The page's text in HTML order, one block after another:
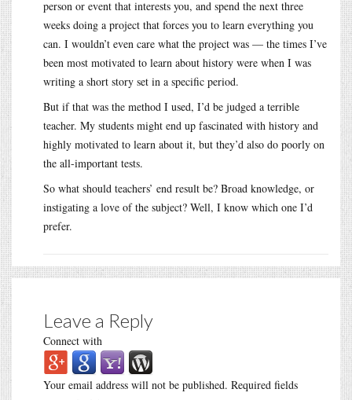
person or event that interests you, and spend the next three
weeks doing a project that forces you to learn everything you
can. I wouldn’t even care what the project was — the times I’ve
been most motivated to learn about history were when I was
writing a short story set in a specific period.
But if that was the method I used, I’d be judged a terrible
teacher. My students might end up fascinated with history and
highly motivated to learn about it, but they’d also do poorly on
the all-important tests.
So what should teachers’ end result be? Broad knowledge, or
instigating a love of the subject? Well, I know which one I’d
prefer.
Leave a Reply
Connect with
Your email address will not be published. Required fields